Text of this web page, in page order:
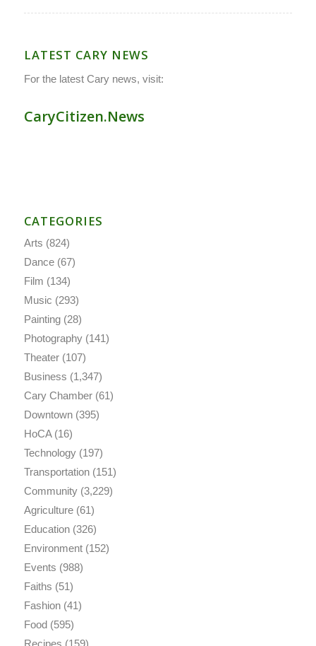
LATEST CARY NEWS
For the latest Cary news, visit:
CaryCitizen.News
CATEGORIES
Arts (824)
Dance(67)
Film (134)
Music (293)
Painting(28)
Photography(141)
Theater(107)
Business (1,347)
Cary Chamber(61)
Downtown(395)
HoCA(16)
Technology(197)
Transportation(151)
Community(3,229)
Agriculture(61)
Education(326)
Environment(152)
Events (988)
Faiths (51)
Fashion(41)
Food(595)
Recipes (159)